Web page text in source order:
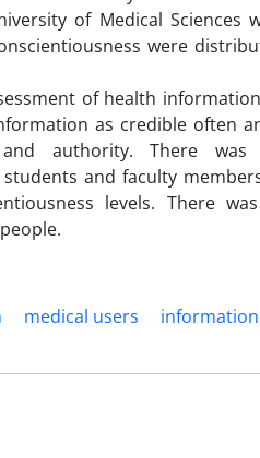
of Medical
were
of health
as credible often
authority. There
and faculty
levels. There
medical users